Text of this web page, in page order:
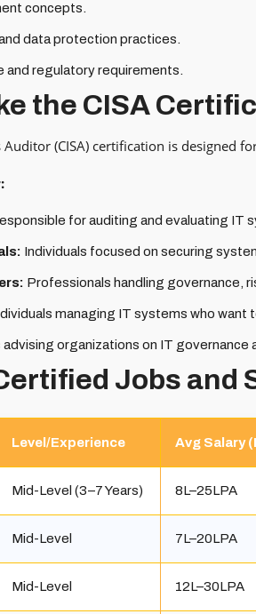
concepts.
data protection practices.
regulatory requirements.
the CISA
(CISA) certification is designed
for auditing and evaluating IT
Individuals focused on securing
Professionals handling governance,
managing IT systems who want
organizations on IT governance
Jobs and
Level/Experience Avg Salary
Mid-Level (3–7 Years) ₹8L–₹25LPA
Mid-Level ₹7L–₹20LPA
Mid-Level ₹12L–₹30LPA